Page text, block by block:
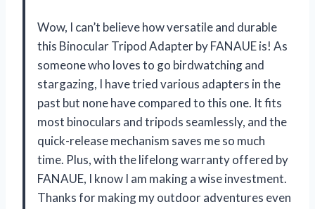
Wow, I can’t believe how versatile and durable
this Binocular Tripod Adapter by FANAUE is! As
someone who loves to go birdwatching and
stargazing, I have tried various adapters in the
past but none have compared to this one. It fits
most binoculars and tripods seamlessly, and the
quick-release mechanism saves me so much
time. Plus, with the lifelong warranty offered by
FANAUE, I know I am making a wise investment.
Thanks for making my outdoor adventures even